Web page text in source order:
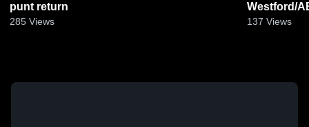
punt return
285 Views
Westford/
137 Views